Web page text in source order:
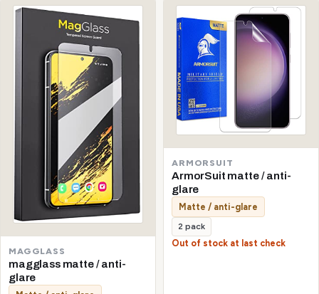
MAGGLASS
magglass matte / anti-
glare
ARMORSUIT
ArmorSuit matte / anti-
glare
Matte / anti-glare
2 pack
Out of stock at last check